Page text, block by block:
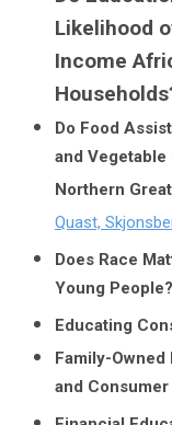
Likelihood
Income
Do Food
and
Northern
Quast,
Does Race
Young People?
Educating
Family-
and